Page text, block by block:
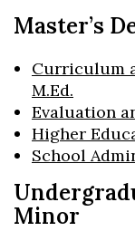
Master’s
Curriculum
M.Ed.
Evaluation
Higher
School
Minor